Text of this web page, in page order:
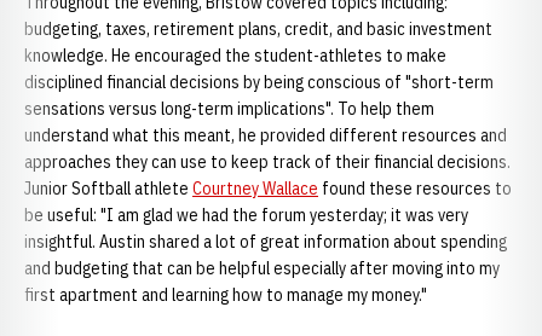
budgeting, taxes, retirement plans, credit, and basic investment
knowledge. He encouraged the student-athletes to make
disciplined financial decisions by being conscious of "short-term
sensations versus long-term implications". To help them
understand what this meant, he provided different resources and
approaches they can use to keep track of their financial decisions.
Junior Softball athlete Courtney Wallace found these resources to
be useful: "I am glad we had the forum yesterday; it was very
insightful. Austin shared a lot of great information about spending
and budgeting that can be helpful especially after moving into my
first apartment and learning how to manage my money."